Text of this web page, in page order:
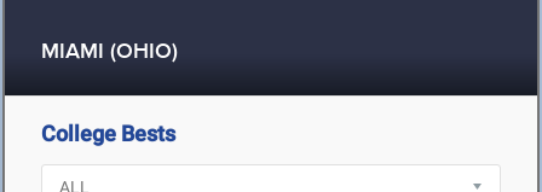
MIAMI (OHIO)
College Bests